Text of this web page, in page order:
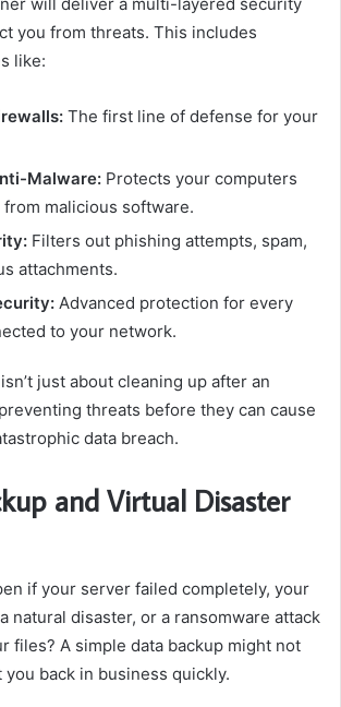
you from threats. This includes
like:
The first line of defense for your
Malware: Protects your computers
malicious software.
Filters out phishing attempts, spam,
attachments.
Advanced protection for every
to your network.
just about cleaning up after an
threats before they can cause
data breach.
and Virtual Disaster
if your server failed completely, your
natural disaster, or a ransomware attack
files? A simple data backup might not
back in business quickly.